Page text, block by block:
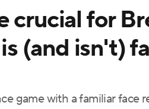
StubHub
crucial for
(and isn't)
game with a familiar face